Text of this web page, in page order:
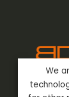
BD
in the
We